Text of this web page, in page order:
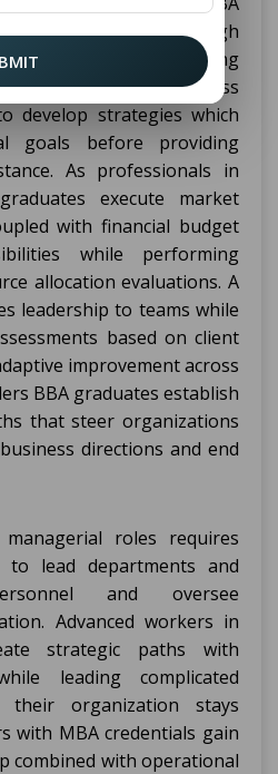
business diversity through
direction with marketing
duties. Business
develop strategies which
goals before providing
As professionals in
execute market
with financial budget
while performing
allocation evaluations. A
leadership to teams while
based on client
improvement across
BBA graduates establish
that steer organizations
directions and end
managerial roles requires
to lead departments and
and oversee
Advanced workers in
strategic paths with
leading complicated
organization stays
with MBA credentials gain
combined with operational